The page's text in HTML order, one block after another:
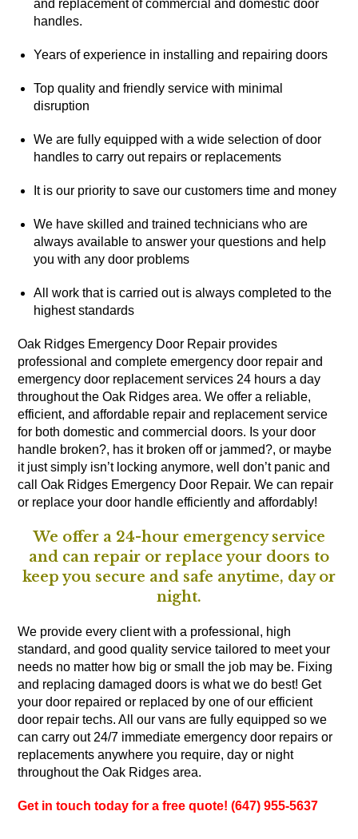
and replacement of commercial and domestic door
handles.
Years of experience in installing and repairing doors
Top quality and friendly service with minimal
disruption
We are fully equipped with a wide selection of door
handles to carry out repairs or replacements
It is our priority to save our customers time and money
We have skilled and trained technicians who are
always available to answer your questions and help
you with any door problems
All work that is carried out is always completed to the
highest standards
Oak Ridges Emergency Door Repair provides
professional and complete emergency door repair and
emergency door replacement services 24 hours a day
throughout the Oak Ridges area. We offer a reliable,
efficient, and affordable repair and replacement service
for both domestic and commercial doors. Is your door
handle broken?, has it broken off or jammed?, or maybe
it just simply isn’t locking anymore, well don’t panic and
call Oak Ridges Emergency Door Repair. We can repair
or replace your door handle efficiently and affordably!
We offer a 24-hour emergency service
and can repair or replace your doors to
keep you secure and safe anytime, day or
night.
We provide every client with a professional, high
standard, and good quality service tailored to meet your
needs no matter how big or small the job may be. Fixing
and replacing damaged doors is what we do best! Get
your door repaired or replaced by one of our efficient
door repair techs. All our vans are fully equipped so we
can carry out 24/7 immediate emergency door repairs or
replacements anywhere you require, day or night
throughout the Oak Ridges area.
Get in touch today for a free quote! (647) 955-5637